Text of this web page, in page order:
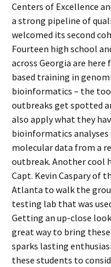
Centers of Excellence
a strong pipeline of
welcomed its second
Fourteen high school
across Georgia are
based training in
bioinformatics – the
outbreaks get spotted
also apply what they
bioinformatics
molecular data from a
outbreak. Another cool
Capt. Kevin Caspary of
Atlanta to walk the
testing lab that was
Getting an up-close
great way to bring
sparks lasting
these students to